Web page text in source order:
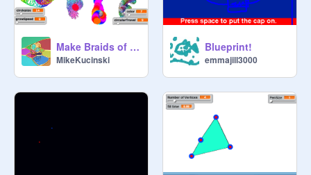
Make Braids of your costumes
MikeKucinski
Blueprint!
emmajill3000